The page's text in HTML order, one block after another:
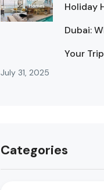
Holiday
Dubai:
Your
July 31, 2025
Categories